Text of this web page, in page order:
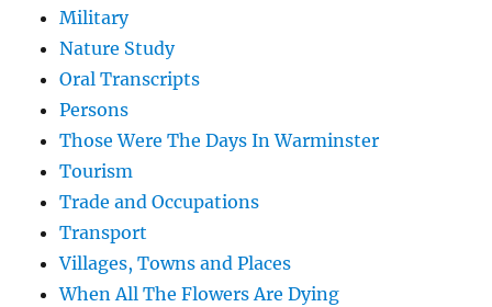
Military
Nature Study
Oral Transcripts
Persons
Those Were The Days In Warminster
Tourism
Trade and Occupations
Transport
Villages, Towns and Places
When All The Flowers Are Dying